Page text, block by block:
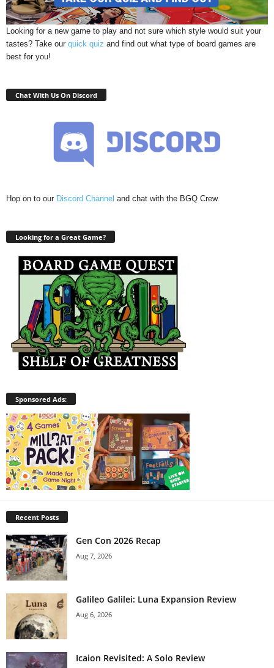
Looking for a new game to play and not sure which style would suit your
tastes? Take our quick quiz and find out what type of board games are
best for you!
Chat With Us On Discord
Hop on to our Discord Channel and chat with the BGQ Crew.
Looking for a Great Game?
Sponsored Ads:
Recent Posts
Gen Con 2026 Recap
Aug 7, 2026
Galileo Galilei: Luna Expansion Review
Aug 6, 2026
Icaion Revisited: A Solo Review